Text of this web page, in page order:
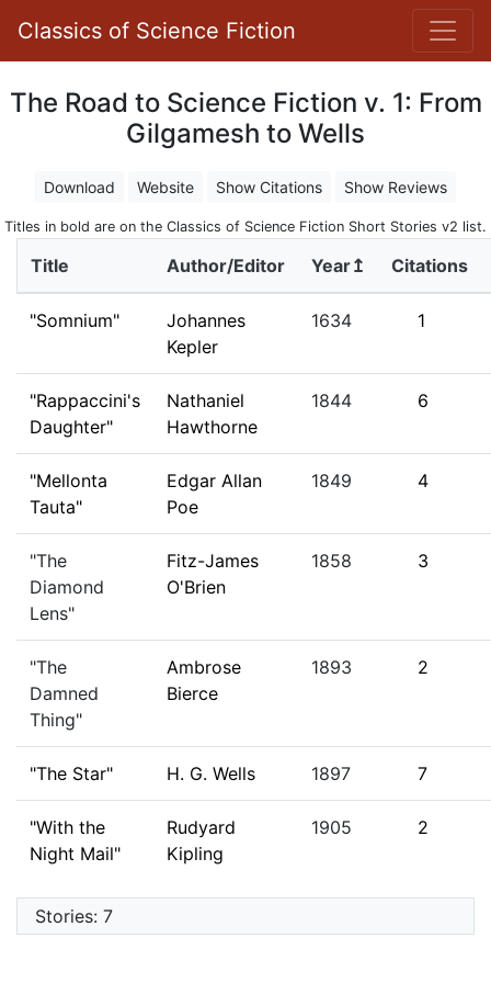
Classics of Science Fiction
The Road to Science Fiction v. 1: From
Gilgamesh to Wells
Download Website Show Citations Show Reviews
Titles in bold are on the Classics of Science Fiction Short Stories v2 list.
Title Author/Editor Year↥ Citations
"Somnium"
Johannes
Kepler
1634 1
"Rappaccini's
Daughter"
Nathaniel
Hawthorne
1844 6
"Mellonta
Tauta"
Edgar Allan
Poe
1849 4
"The
Diamond
Lens"
Fitz-James
O'Brien
1858 3
"The
Damned
Thing"
Ambrose
Bierce
1893 2
"The Star" H. G. Wells 1897 7
"With the
Night Mail"
Rudyard
Kipling
1905 2
Stories: 7